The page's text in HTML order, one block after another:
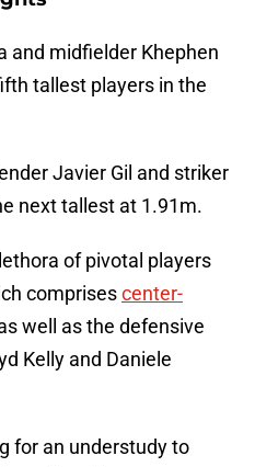
and midfielder Khephen
tallest players in the
Javier Gil and striker
next tallest at 1.91m.
of pivotal players
comprisescenter-
well as the defensive
Kelly and Daniele
for an understudy to